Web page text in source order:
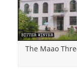
The Maao